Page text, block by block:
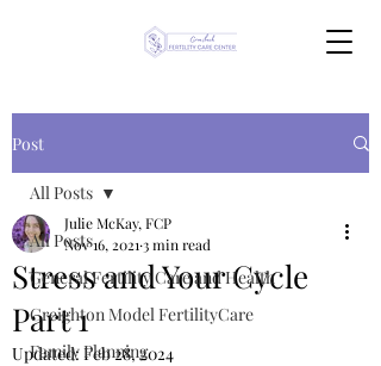
Post
All Posts
General Fertility Care and Health
Creighton Model FertilityCare
Family Planning
All Posts
Stress and Your Cycle
Part 1
Julie McKay, FCP
Nov 16, 2021 3 min read
Updated:Feb 28, 2024